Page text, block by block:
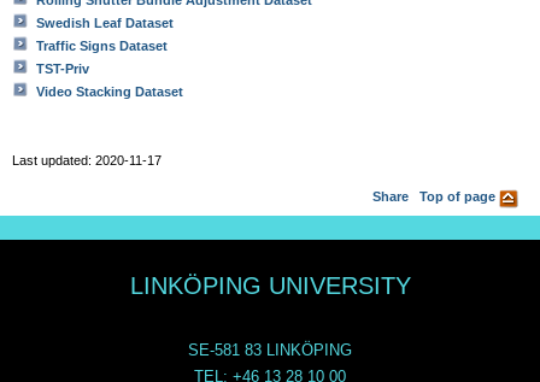
Swedish Leaf Dataset
Traffic Signs Dataset
TST-Priv
Video Stacking Dataset
Last updated: 2020-11-17
Share Top of page
LINKÖPING UNIVERSITY
SE-581 83 LINKÖPING
TEL: +46 13 28 10 00